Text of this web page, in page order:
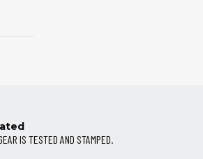
IS TESTED AND STAMPED.